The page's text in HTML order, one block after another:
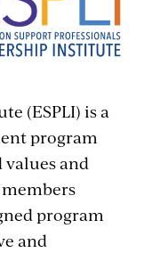
(ESPLI) is a
program
values and
program
and